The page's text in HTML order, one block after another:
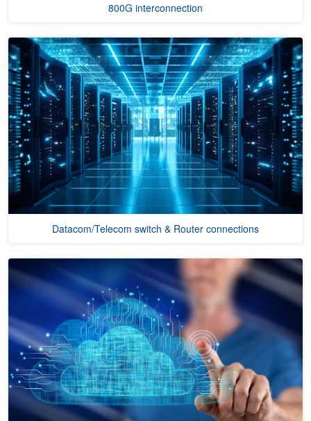
800G interconnection
Datacom/Telecom switch & Router connections